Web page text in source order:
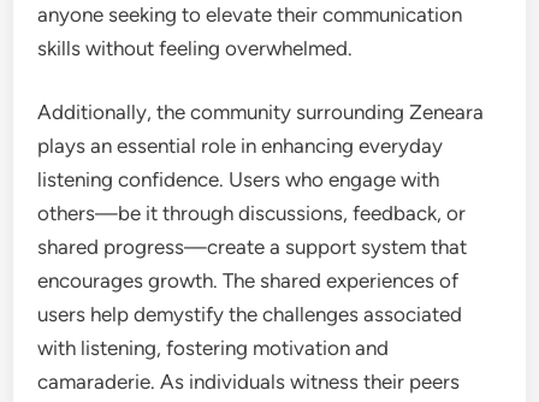
anyone seeking to elevate their communication
skills without feeling overwhelmed.
Additionally, the community surrounding Zeneara
plays an essential role in enhancing everyday
listening confidence. Users who engage with
others—be it through discussions, feedback, or
shared progress—create a support system that
encourages growth. The shared experiences of
users help demystify the challenges associated
with listening, fostering motivation and
camaraderie. As individuals witness their peers